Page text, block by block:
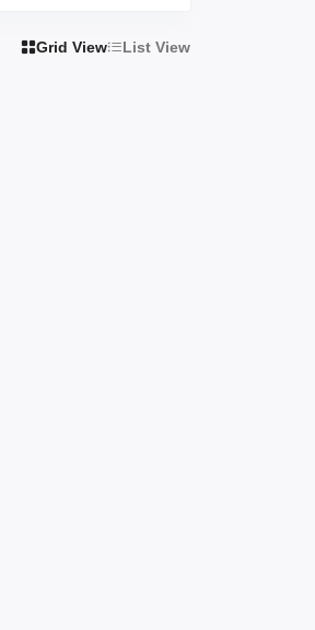
Grid View List View